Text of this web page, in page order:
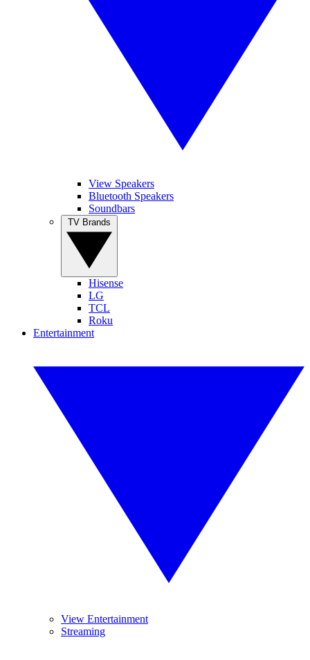
View Speakers
Bluetooth Speakers
Soundbars
Hisense
LG
TCL
Roku
Entertainment
View Entertainment
Streaming